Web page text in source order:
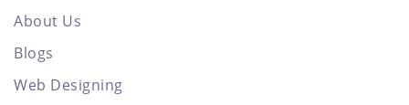
About Us
Blogs
Web Designing